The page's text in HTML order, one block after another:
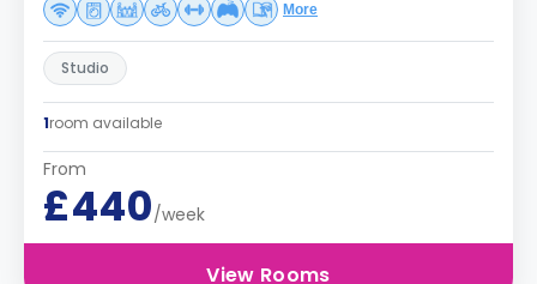
More
Studio
1room available
From
£440/week
View Rooms